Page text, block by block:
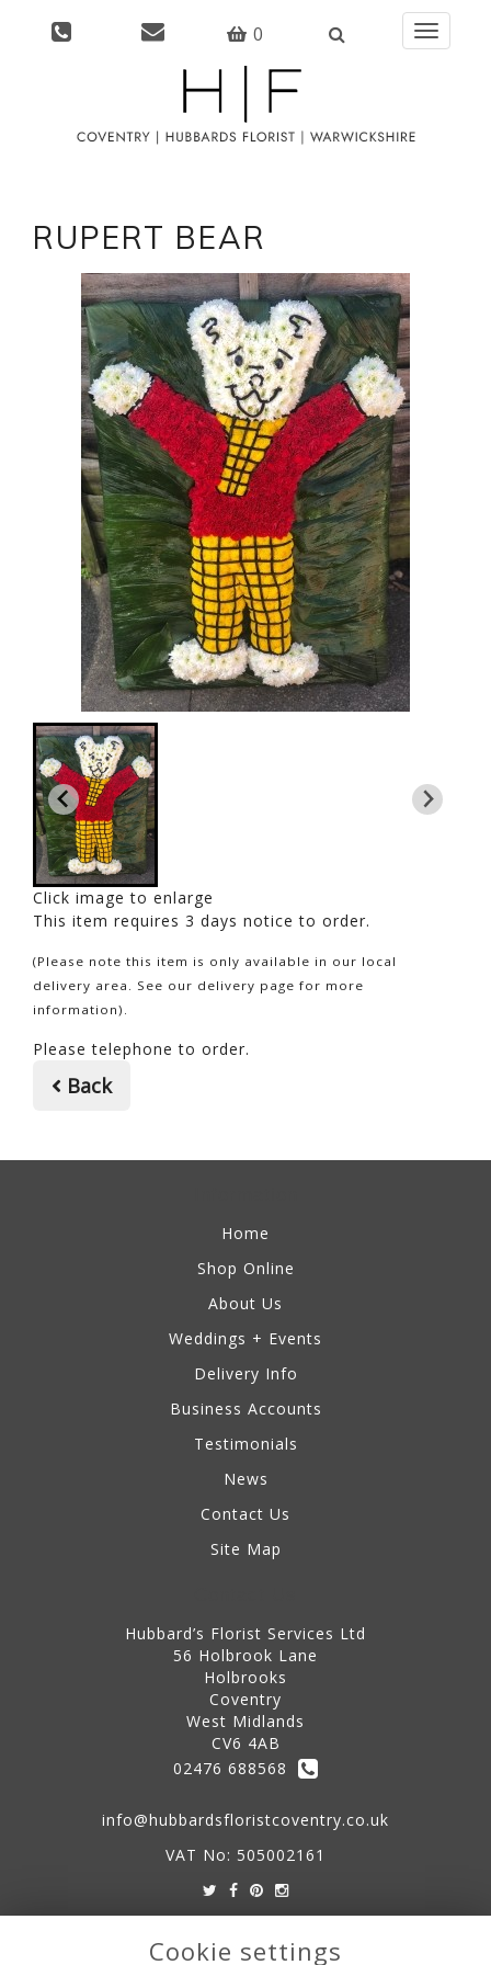
0
Toggle
RUPERT BEAR
Click image to enlarge
This item requires 3 days notice to order.
(Please note this item is only available in our local
delivery area. See our delivery page for more
information).
Please telephone to order.
Back
Home
Shop Online
About Us
Weddings + Events
Delivery Info
Business Accounts
Testimonials
News
Contact Us
Site Map
Hubbard’s Florist Services Ltd
56 Holbrook Lane
Holbrooks
Coventry
West Midlands
CV6 4AB
02476 688568
info@hubbardsfloristcoventry.co.uk
VAT No: 505002161
Cookie settings